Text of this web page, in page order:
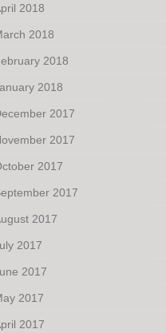
2018
2018
2018
2018
2017
2017
2017
2017
2017
2017
2017
2017
2017